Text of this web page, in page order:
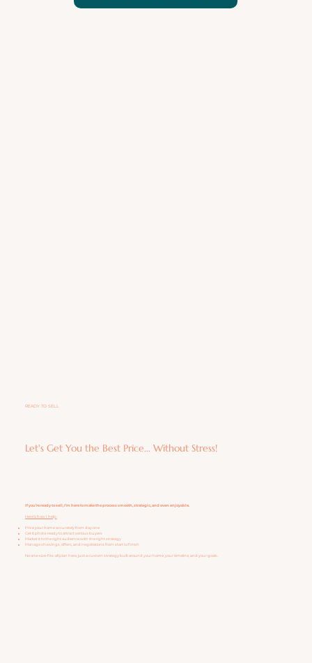
READY TO SELL
Let's Get You the Best Price... Without Stress!
If you’re ready to sell, I’m here to make the process smooth, strategic, and even enjoyable.
Here’s how I help:
Price your home accurately from day one
Get it photo-ready to attract serious buyers
Market it to the right audience with the right strategy
Manage showings, offers, and negotiations from start to finish
No one-size-fits-all plan here, just a custom strategy built around your home, your timeline, and your goals.